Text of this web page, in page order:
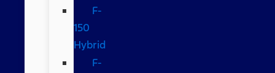
F-
150
Hybrid
F-